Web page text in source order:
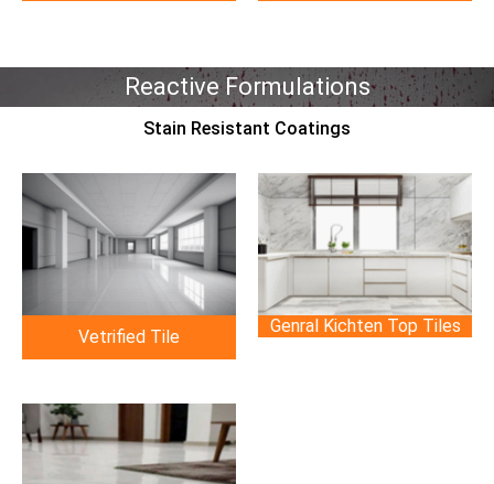
Reactive Formulations
Stain Resistant Coatings
Vetrified Tile
Genral Kichten Top Tiles